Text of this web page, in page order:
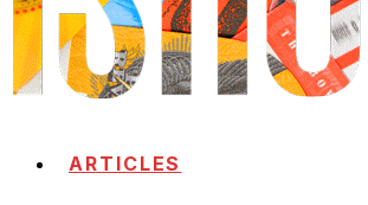
ARTICLES